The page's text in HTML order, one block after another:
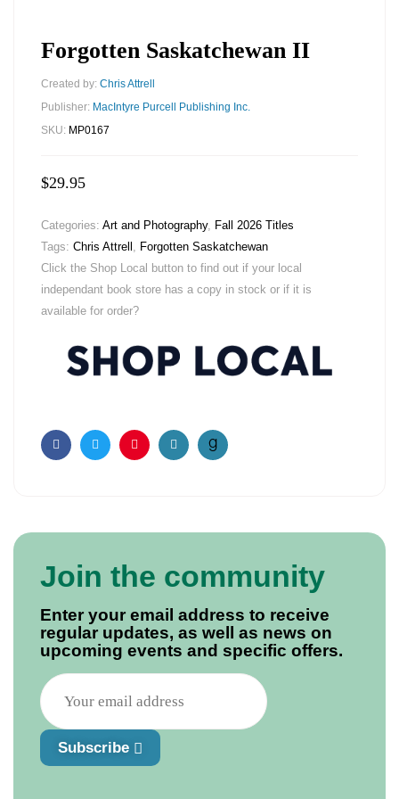
Forgotten Saskatchewan II
Created by: Chris Attrell
Publisher: MacIntyre Purcell Publishing Inc.
SKU: MP0167
$29.95
Categories: Art and Photography, Fall 2026 Titles
Tags: Chris Attrell , Forgotten Saskatchewan
Click the Shop Local button to find out if your local
independant book store has a copy in stock or if it is
available for order?
FacebookTwitterPinterestEmail
Join the community
Enter your email address to receive
regular updates, as well as news on
upcoming events and specific offers.
Subscribe